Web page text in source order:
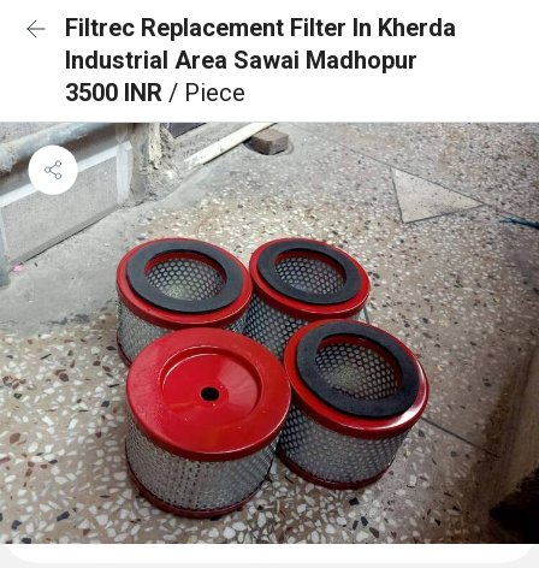
Filtrec Replacement Filter In Kherda
Industrial Area Sawai Madhopur
3500 INR / Piece